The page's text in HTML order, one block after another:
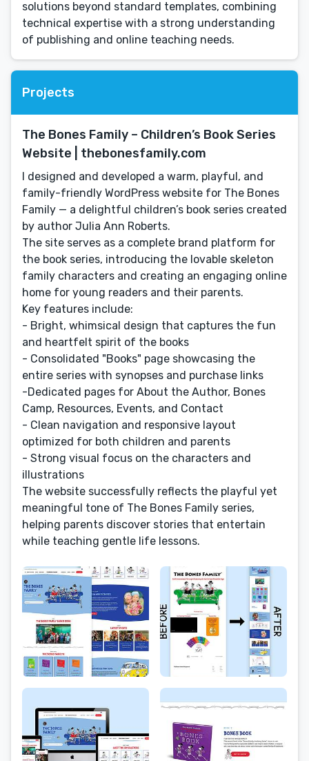
solutions beyond standard templates, combining
technical expertise with a strong understanding
of publishing and online teaching needs.
Projects
The Bones Family – Children’s Book Series
Website | thebonesfamily.com
I designed and developed a warm, playful, and
family-friendly WordPress website for The Bones
Family — a delightful children’s book series created
by author Julia Ann Roberts.
The site serves as a complete brand platform for
the book series, introducing the lovable skeleton
family characters and creating an engaging online
home for young readers and their parents.
Key features include:
- Bright, whimsical design that captures the fun
and heartfelt spirit of the books
- Consolidated "Books" page showcasing the
entire series with synopses and purchase links
-Dedicated pages for About the Author, Bones
Camp, Resources, Events, and Contact
- Clean navigation and responsive layout
optimized for both children and parents
- Strong visual focus on the characters and
illustrations
The website successfully reflects the playful yet
meaningful tone of The Bones Family series,
helping parents discover stories that entertain
while teaching gentle life lessons.